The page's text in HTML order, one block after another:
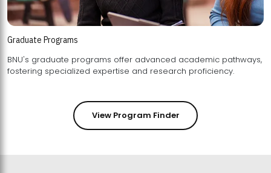
Graduate Programs
BNU's graduate programs offer advanced academic pathways,
fostering specialized expertise and research proficiency.
View Program Finder